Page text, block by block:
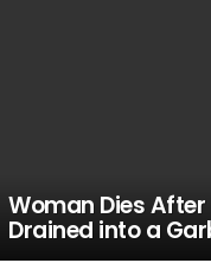
Woman Dies
Drained into a